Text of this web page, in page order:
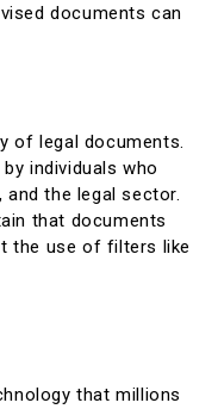
documents can
of legal documents.
individuals who
the legal sector.
that documents
the use of filters like
that millions